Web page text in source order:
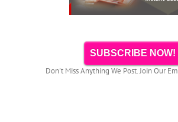
SUBSCRIBE NOW!
Don't Miss Anything We Post. Join Our